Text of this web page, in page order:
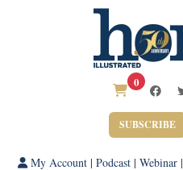
0
SUBSCRIBE
My Account| Podcast| Webinar|